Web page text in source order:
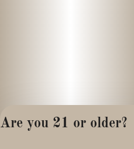
Are you 21 or older?